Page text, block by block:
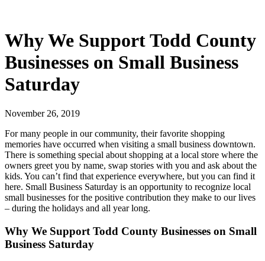
Why We Support Todd County
Businesses on Small Business
Saturday
November 26, 2019
For many people in our community, their favorite shopping
memories have occurred when visiting a small business downtown.
There is something special about shopping at a local store where the
owners greet you by name, swap stories with you and ask about the
kids. You can’t find that experience everywhere, but you can find it
here. Small Business Saturday is an opportunity to recognize local
small businesses for the positive contribution they make to our lives
– during the holidays and all year long.
Why We Support Todd County Businesses on Small
Business Saturday